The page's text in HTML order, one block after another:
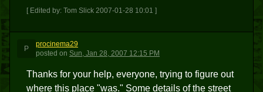
[ Edited by: Tom Slick 2007-01-28 10:01 ]
P
procinema29
posted on Sun, Jan 28, 2007 12:15 PM
Thanks for your help, everyone, trying to figure out
where this place "was." Some details of the street